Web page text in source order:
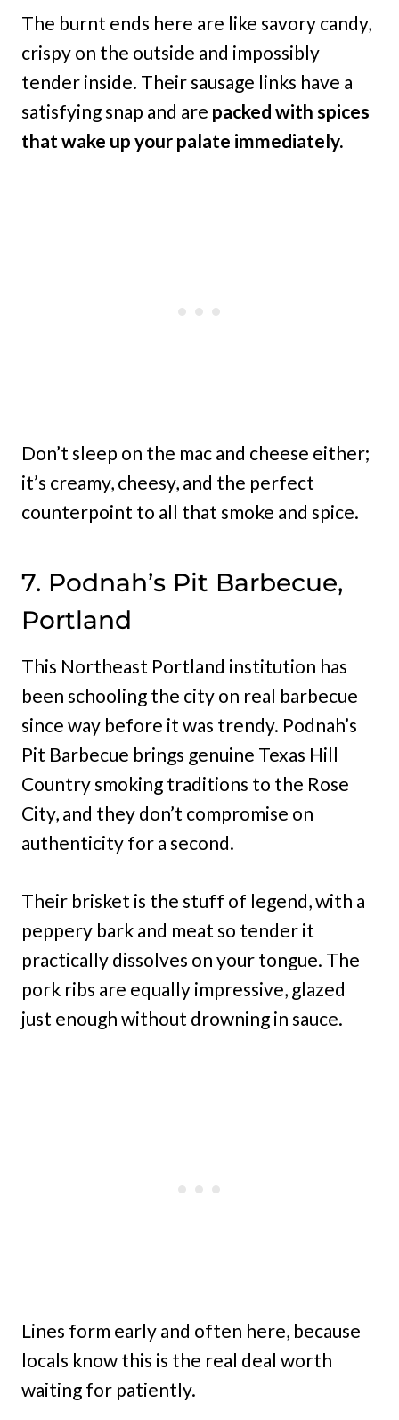
The burnt ends here are like savory candy,
crispy on the outside and impossibly
tender inside. Their sausage links have a
satisfying snap and are packed with spices
that wake up your palate immediately.
Don’t sleep on the mac and cheese either;
it’s creamy, cheesy, and the perfect
counterpoint to all that smoke and spice.
7. Podnah’s Pit Barbecue,
Portland
This Northeast Portland institution has
been schooling the city on real barbecue
since way before it was trendy. Podnah’s
Pit Barbecue brings genuine Texas Hill
Country smoking traditions to the Rose
City, and they don’t compromise on
authenticity for a second.
Their brisket is the stuff of legend, with a
peppery bark and meat so tender it
practically dissolves on your tongue. The
pork ribs are equally impressive, glazed
just enough without drowning in sauce.
Lines form early and often here, because
locals know this is the real deal worth
waiting for patiently.